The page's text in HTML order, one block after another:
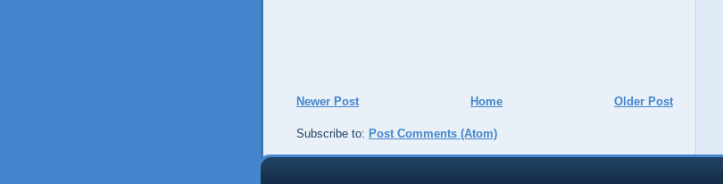
Newer Post Older Post
Home
Subscribe to: Post Comments (Atom)